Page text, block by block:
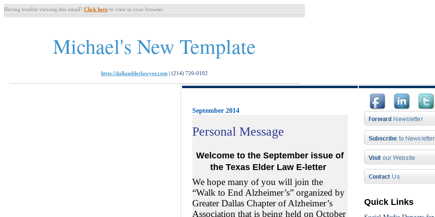
Having trouble viewing this email? Click here to view in your browser.
Michael's New Template
http://dallaselderlawyer.com | (214) 720-0102
September 2014
Personal Message
Welcome to the September issue of
the Texas Elder Law E-letter
We hope many of you will join the
“Walk to End Alzheimer’s” organized by
Greater Dallas Chapter of Alzheimer’s
Association that is being held on October
Quick Links